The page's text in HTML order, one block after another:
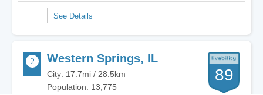
check out North Kiwanis Park. They have the
German Fest, Battle of the Bands and…
Western Springs, IL
City: 17.7mi / 28.5km
Population: 13,775
89